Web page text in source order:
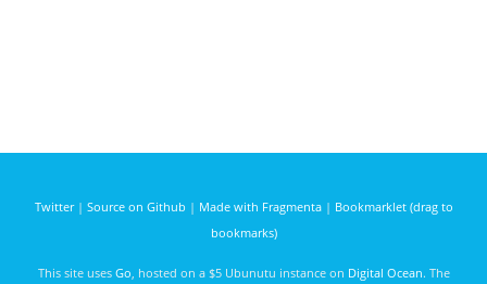
Twitter| Source on Github | Made with Fragmenta| Bookmarklet (drag to
bookmarks)
This site uses Go , hosted on a $5 Ubunutu instance on Digital Ocean. The